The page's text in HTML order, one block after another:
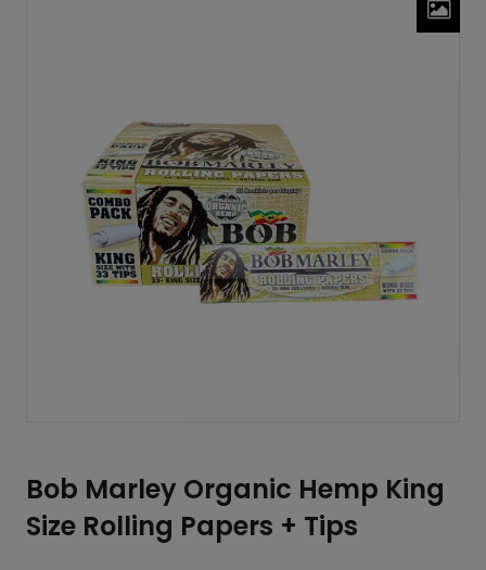
Bob Marley Organic Hemp King
Size Rolling Papers + Tips